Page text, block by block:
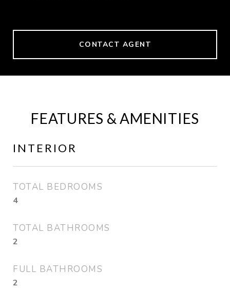
CONTACT AGENT
FEATURES & AMENITIES
INTERIOR
TOTAL BEDROOMS
4
TOTAL BATHROOMS
2
FULL BATHROOMS
2